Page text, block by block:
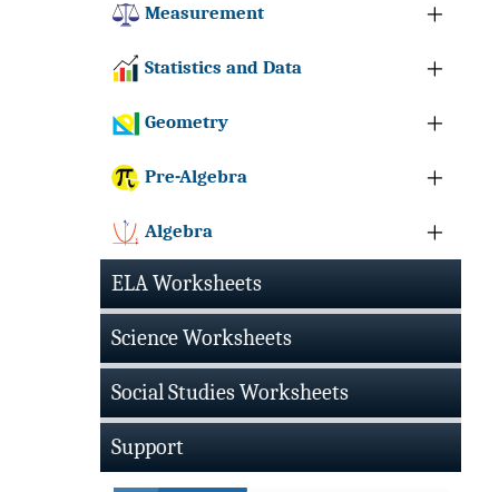
Measurement
Statistics and Data
Geometry
Pre-Algebra
Algebra
ELA Worksheets
Science Worksheets
Social Studies Worksheets
Support